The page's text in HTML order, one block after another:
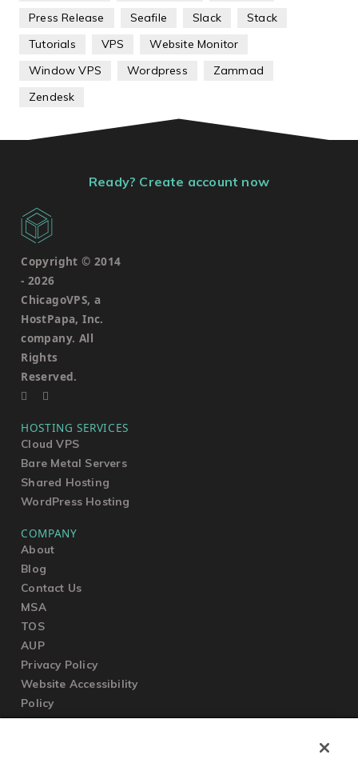
Press Release
Seafile Slack
Stack
Tutorials
VPS
Website Monitor
Window VPS
Wordpress
Zammad
Zendesk
Ready? Create account now
Copyright © 2014
- 2026
ChicagoVPS, a
HostPapa, Inc.
company. All
Rights
Reserved.
HOSTING SERVICES
Cloud VPS
Bare Metal Servers
Shared Hosting
WordPress Hosting
COMPANY
About
Blog
Contact Us
MSA
TOS
AUP
Privacy Policy
Website Accessibility
Policy